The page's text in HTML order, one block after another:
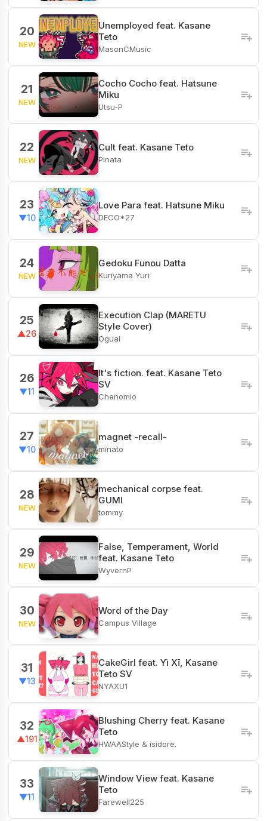
20
NEW
Unemployed feat. Kasane
Teto
MasonCMusic
21
NEW
Cocho Cocho feat. Hatsune
Miku
Utsu-P
22
NEW
Cult feat. Kasane Teto
Pinata
23
▼10
Love Para feat. Hatsune Miku
DECO*27
24
NEW
Gedoku Funou Datta
Kuriyama Yuri
25
▲26
Execution Clap (MARETU
Style Cover)
Oguai
26
▼11
It's fiction. feat. Kasane Teto
SV
Chenomio
27
▼10
magnet -recall-
minato
28
NEW
mechanical corpse feat.
GUMI
tommy.
29
NEW
False, Temperament, World
feat. Kasane Teto
WyvernP
30
NEW
Word of the Day
Campus Village
31
▼13
CakeGirl feat. Yì Xī, Kasane
Teto SV
NYAXU1
32
▲191
Blushing Cherry feat. Kasane
Teto
HWAAStyle & isidore.
33
▼11
Window View feat. Kasane
Teto
Farewell225